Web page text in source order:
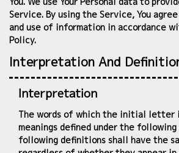
Service. By using the Service, You
and use of information in accordance
Policy.
Interpretation And
Interpretation
The words of which the initial letter
meanings defined under the
following definitions shall have the